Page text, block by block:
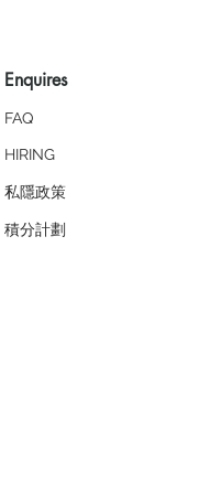
Enquires
FAQ
HIRING
私隱政策
​積分計劃